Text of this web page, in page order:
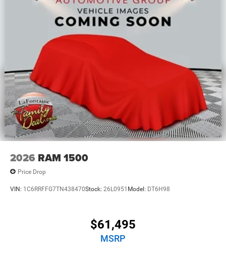
2026 RAM 1500
Price Drop
VIN: 1C6RRFFG7TN438470Stock: 26L0951 Model: DT6H98
$61,495
MSRP